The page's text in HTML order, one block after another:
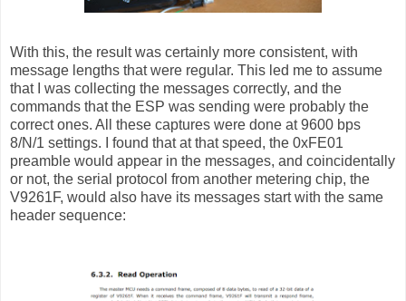
With this, the result was certainly more consistent, with
message lengths that were regular. This led me to assume
that I was collecting the messages correctly, and the
commands that the ESP was sending were probably the
correct ones. All these captures were done at 9600 bps
8/N/1 settings. I found that at that speed, the 0xFE01
preamble would appear in the messages, and coincidentally
or not, the serial protocol from another metering chip, the
V9261F, would also have its messages start with the same
header sequence: